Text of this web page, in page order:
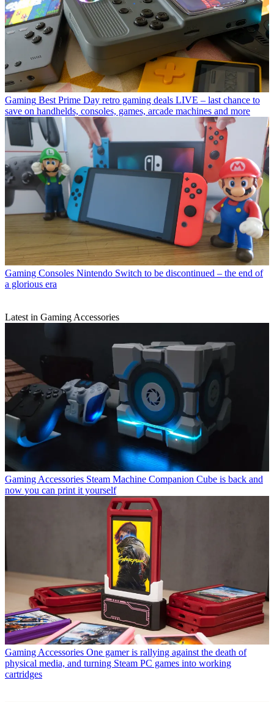
Gaming Best Prime Day retro gaming deals LIVE – last chance to
save on handhelds, consoles, games, arcade machines and more
Gaming Consoles Nintendo Switch to be discontinued – the end of
a glorious era
Latest in Gaming Accessories
Gaming Accessories Steam Machine Companion Cube is back and
now you can print it yourself
Gaming Accessories One gamer is rallying against the death of
physical media, and turning Steam PC games into working
cartridges